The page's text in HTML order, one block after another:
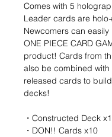
Comes with 5
Leader cards are
Newcomers can
ONE PIECE CARD
product! Cards from
also be combined with
released cards to
decks!
・Constructed Deck
・DON!! Cards x10